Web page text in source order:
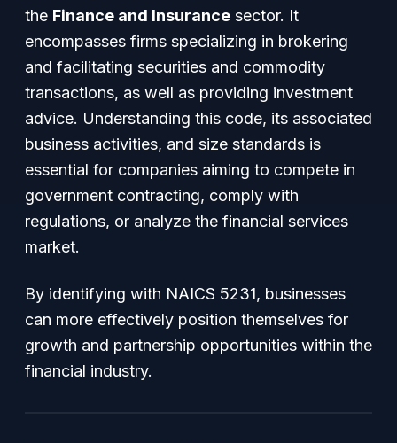
the Finance and Insurance sector. It
encompasses firms specializing in brokering
and facilitating securities and commodity
transactions, as well as providing investment
advice. Understanding this code, its associated
business activities, and size standards is
essential for companies aiming to compete in
government contracting, comply with
regulations, or analyze the financial services
market.
By identifying with NAICS 5231, businesses
can more effectively position themselves for
growth and partnership opportunities within the
financial industry.